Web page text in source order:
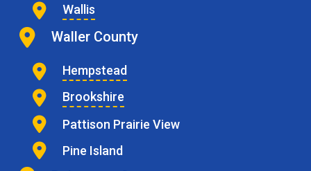
Wallis
Waller County
Hempstead
Brookshire
Pattison Prairie View
Pine Island